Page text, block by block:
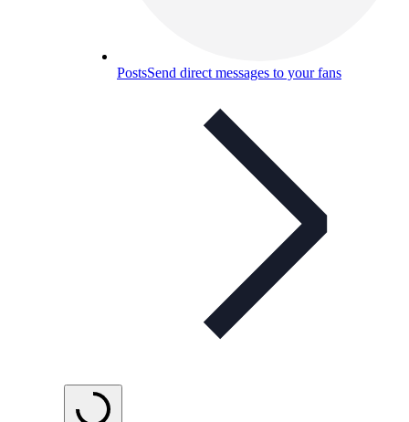
PostsSend direct messages to your fans